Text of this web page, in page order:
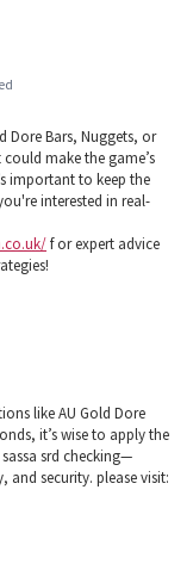
Dore Bars, Nuggets, or
make the game’s
important to keep the
interested in real-
f or expert advice
like AU Gold Dore
it’s wise to apply the
srd checking—
security. please visit: